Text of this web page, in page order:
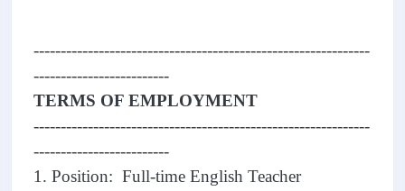
--------------------------------------------------------------
-------------------------
TERMS OF EMPLOYMENT
--------------------------------------------------------------
-------------------------
1. Position: Full-time English Teacher